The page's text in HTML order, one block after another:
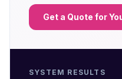
Get a Quote for
SYSTEM RESULTS